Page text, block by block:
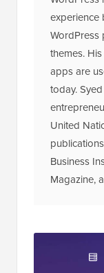
experience
WordPress
themes.
apps are
today.
United
Business
Magazine,